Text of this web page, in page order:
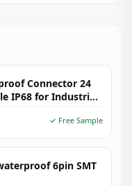
Connector 24
IP68 for Industrial
✓ Free Sample
6pin SMT